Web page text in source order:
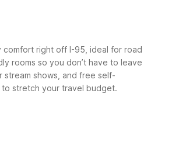
comfort right off I-95, ideal for road
rooms so you don’t have to leave
stream shows, and free self-
stretch your travel budget.